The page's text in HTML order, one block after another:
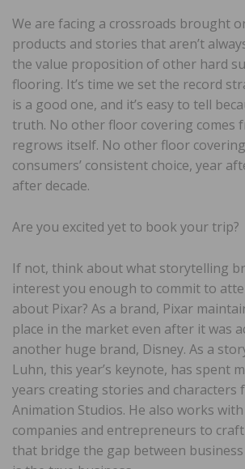
We are facing a crossroads brought
products and stories that aren’t
the value proposition of other hard
flooring. It’s time we set the record
is a good one, and it’s easy to tell
truth. No other floor covering comes
regrows itself. No other floor
consumers’ consistent choice, year
after decade.
Are you excited yet to book your trip?
If not, think about what storytelling
interest you enough to commit to
about Pixar? As a brand, Pixar
place in the market even after it was
another huge brand, Disney. As a
Luhn, this year’s keynote, has spent
years creating stories and characters
Animation Studios. He also works
companies and entrepreneurs to
that bridge the gap between